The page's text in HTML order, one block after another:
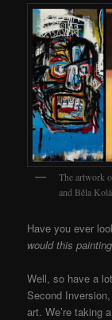
The artwork
and Běla
Have you ever
would this
Well, so have a
Second
art. We’re taking